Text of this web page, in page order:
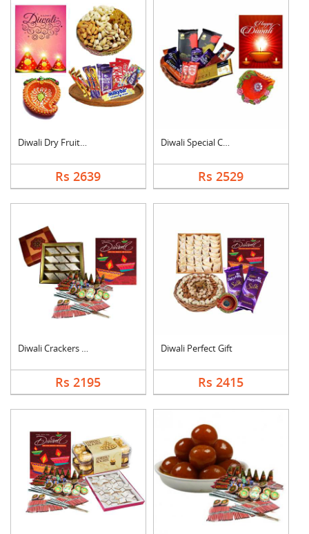
Diwali Dry Fruits an....
Rs 2639
Diwali Special Choco....
Rs 2529
Diwali Crackers with....
Rs 2195
Diwali Perfect Gift
Rs 2415